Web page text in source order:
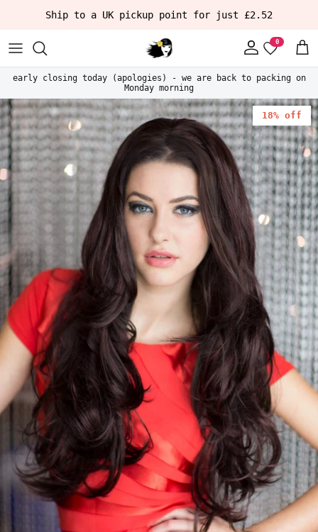
Skip to content
Ship to a UK pickup point for just £2.52
Account
early closing today (apologies) - we are back to packing on
Monday morning
Skip to product information
18% off